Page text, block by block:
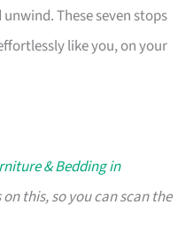
These seven stops
like you, on your
& Bedding in
this, so you can scan the